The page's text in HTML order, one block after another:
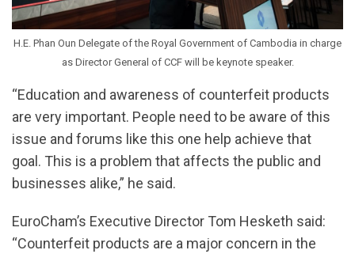
H.E. Phan Oun Delegate of the Royal Government of Cambodia in charge
as Director General of CCF will be keynote speaker.
“Education and awareness of counterfeit products
are very important. People need to be aware of this
issue and forums like this one help achieve that
goal. This is a problem that affects the public and
businesses alike,” he said.
EuroCham’s Executive Director Tom Hesketh said:
“Counterfeit products are a major concern in the